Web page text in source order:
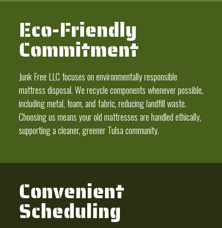
Eco-Friendly
Commitment
Junk Free LLC focuses on environmentally responsible
mattress disposal. We recycle components whenever possible,
including metal, foam, and fabric, reducing landfill waste.
Choosing us means your old mattresses are handled ethically,
supporting a cleaner, greener Tulsa community.
Convenient
Scheduling